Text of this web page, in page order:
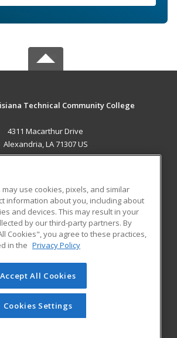
Technical Community College
4311 Macarthur Drive
Alexandria, LA 71307 US
RESOURCES
Student Blog
a division of Cengage Learning. All rights
on this site cannot be reproduced or
unless you have obtained prior written
Cengage Learning.Privacy Policy
use cookies, pixels, and similar
information about you, including about
and devices. This may result in your
by our third-party partners. By
Cookies", you agree to these practices,
in the Privacy Policy
Accept All Cookies
Cookies Settings